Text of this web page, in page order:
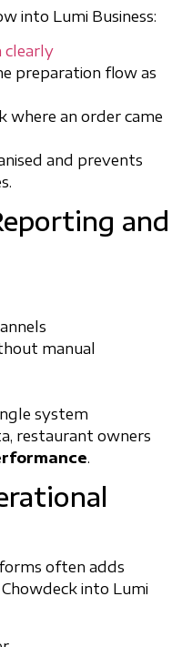
into Lumi Business:
clearly
preparation flow as
where an order came
and prevents
and
manual
system
restaurant owners
.
often adds
into Lumi